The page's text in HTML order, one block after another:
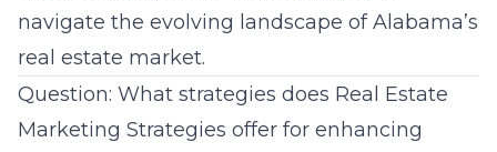
navigate the evolving landscape of Alabama’s
real estate market.
Question: What strategies does Real Estate
Marketing Strategies offer for enhancing